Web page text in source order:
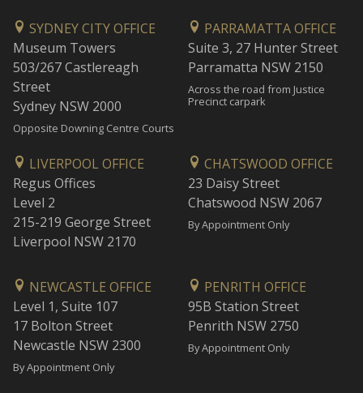
SYDNEY CITY OFFICE
Museum Towers
503/267 Castlereagh
Street
Sydney NSW 2000
Opposite Downing Centre Courts
PARRAMATTA OFFICE
Suite 3, 27 Hunter Street
Parramatta NSW 2150
Across the road from Justice
Precinct carpark
LIVERPOOL OFFICE
Regus Offices
Level 2
215-219 George Street
Liverpool NSW 2170
CHATSWOOD OFFICE
23 Daisy Street
Chatswood NSW 2067
By Appointment Only
NEWCASTLE OFFICE
Level 1, Suite 107
17 Bolton Street
Newcastle NSW 2300
By Appointment Only
PENRITH OFFICE
95B Station Street
Penrith NSW 2750
By Appointment Only